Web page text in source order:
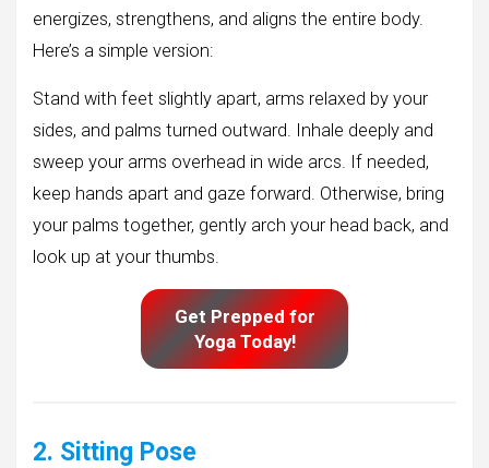
energizes, strengthens, and aligns the entire body.
Here’s a simple version:
Stand with feet slightly apart, arms relaxed by your
sides, and palms turned outward. Inhale deeply and
sweep your arms overhead in wide arcs. If needed,
keep hands apart and gaze forward. Otherwise, bring
your palms together, gently arch your head back, and
look up at your thumbs.
Get Prepped for
Yoga Today!
2. Sitting Pose